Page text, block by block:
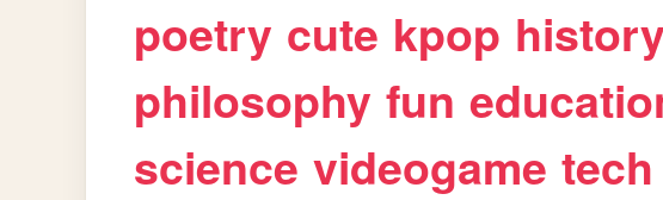
poetry cute kpop history
philosophy fun
science videogame tech